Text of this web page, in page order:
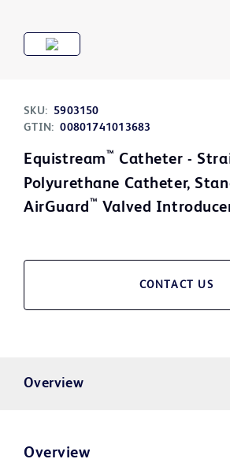
SKU:
5903150
GTIN: 00801741013683
Equistream™ Catheter -
Polyurethane Catheter,
AirGuard™ Valved
CONTACT US
Overview
Overview